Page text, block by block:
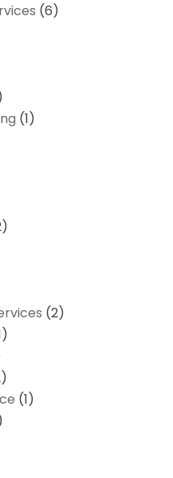
(6)
(1)
(2)
(1)